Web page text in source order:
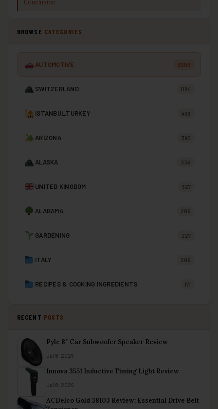
Conclusion
BROWSE CATEGORIES
AUTOMOTIVE 3003
SWITZERLAND 1184
ISTANBUL,TURKEY 498
ARIZONA 390
ALASKA 336
UNITED KINGDOM 327
ALABAMA 285
GARDENING 227
ITALY 206
RECIPES & COOKING INGREDIENTS 171
RECENT POSTS
Pyle 8″ Car Subwoofer Speaker Review
Jul 8, 2026
Innova 3551 Inductive Timing Light Review
Jul 8, 2026
ACDelco Gold 38103 Review: Essential Drive Belt